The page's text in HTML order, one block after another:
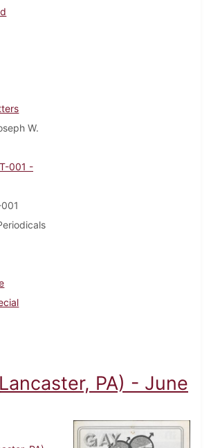
W.
001 -
PA) - June